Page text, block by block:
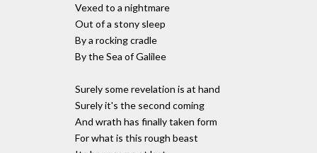
Vexed to a nightmare
Out of a stony sleep
By a rocking cradle
By the Sea of Galilee
Surely some revelation is at hand
Surely it's the second coming
And wrath has finally taken form
For what is this rough beast